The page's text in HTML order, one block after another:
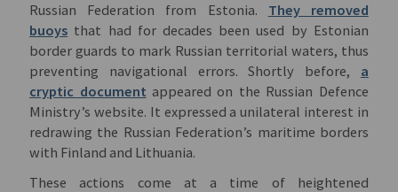
Russian Federation from Estonia. They removed
buoys that had for decades been used by Estonian
border guards to mark Russian territorial waters, thus
preventing navigational errors. Shortly before, a
cryptic document appeared on the Russian Defence
Ministry’s website. It expressed a unilateral interest in
redrawing the Russian Federation’s maritime borders
with Finland and Lithuania.
These actions come at a time of heightened